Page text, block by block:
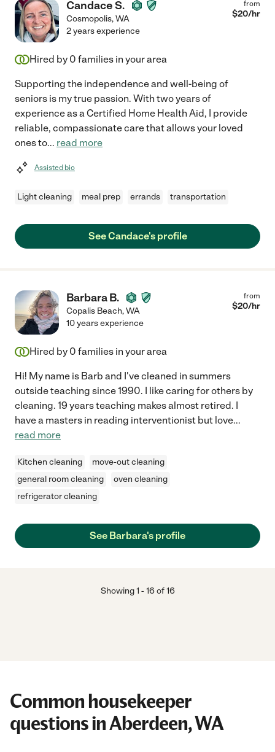
Candace S.
Cosmopolis,WA
from
$20/hr
2 years experience
Hired by 0 families in your area
Supporting the independence and well-being of
seniors is my true passion. With two years of
experience as a Certified Home Health Aid, I provide
reliable, compassionate care that allows your loved
ones to... read more
Assisted bio
Light cleaning meal prep errands transportation
See Candace's profile
Barbara B.
Copalis Beach,WA
from
$20/hr
10 years experience
Hired by 0 families in your area
Hi! My name is Barb and I've cleaned in summers
outside teaching since 1990. I like caring for others by
cleaning. 19 years teaching makes almost retired. I
have a masters in reading interventionist but love...
read more
Kitchen cleaning
move-out cleaning
general room cleaning
oven cleaning
refrigerator cleaning
See Barbara's profile
Showing1 -16of 16
Common housekeeper
questions in Aberdeen, WA